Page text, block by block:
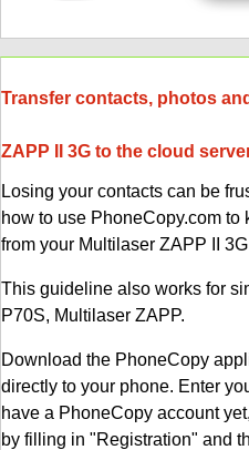
Transfer contacts, photos
ZAPP II 3G to the cloud
Losing your contacts can be
how to use PhoneCopy.com
from your Multilaser ZAPP II
This guideline also works for
P70S, Multilaser ZAPP.
Download the PhoneCopy
directly to your phone. Enter
have a PhoneCopy account
by filling in "Registration" and